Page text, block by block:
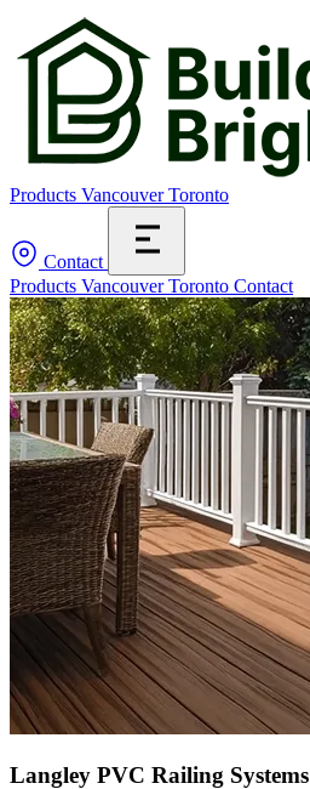
Products VancouverToronto
Contact
Products VancouverToronto Contact
Langley PVC Railing Systems